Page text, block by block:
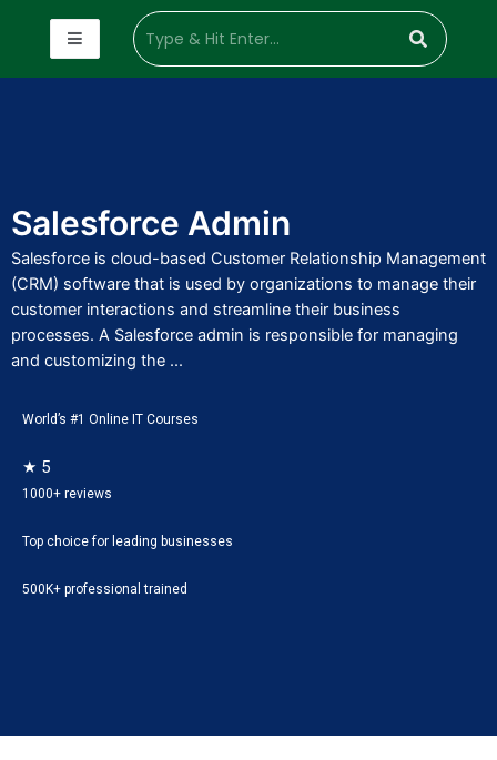
Salesforce Admin
Salesforce is cloud-based Customer Relationship Management
(CRM) software that is used by organizations to manage their
customer interactions and streamline their business
processes. A Salesforce admin is responsible for managing
and customizing the ...
World’s #1 Online IT Courses
★ 5
1000+ reviews
Top choice for leading businesses
500K+ professional trained